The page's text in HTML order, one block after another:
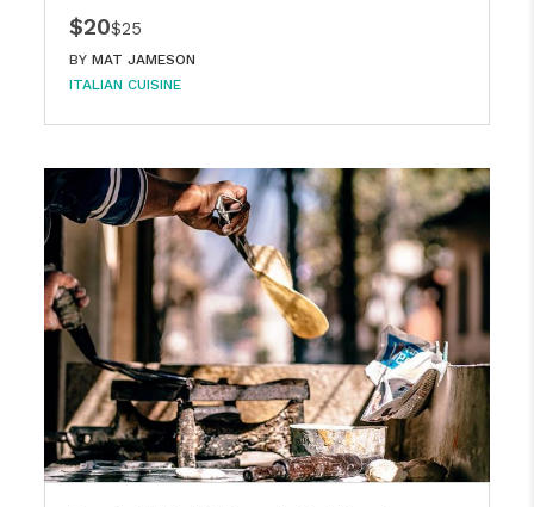
$20$25
BY MAT JAMESON
ITALIAN CUISINE